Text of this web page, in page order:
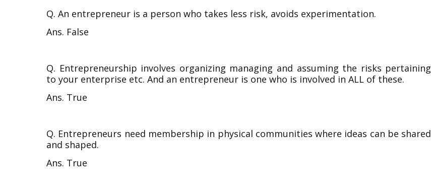
Q. An entrepreneur is a person who takes less risk, avoids experimentation.
Ans. False
Q. Entrepreneurship involves organizing managing and assuming the risks pertaining
to your enterprise etc. And an entrepreneur is one who is involved in ALL of these.
Ans. True
Q. Entrepreneurs need membership in physical communities where ideas can be shared
and shaped.
Ans. True